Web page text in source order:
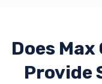
Does Max
Provide